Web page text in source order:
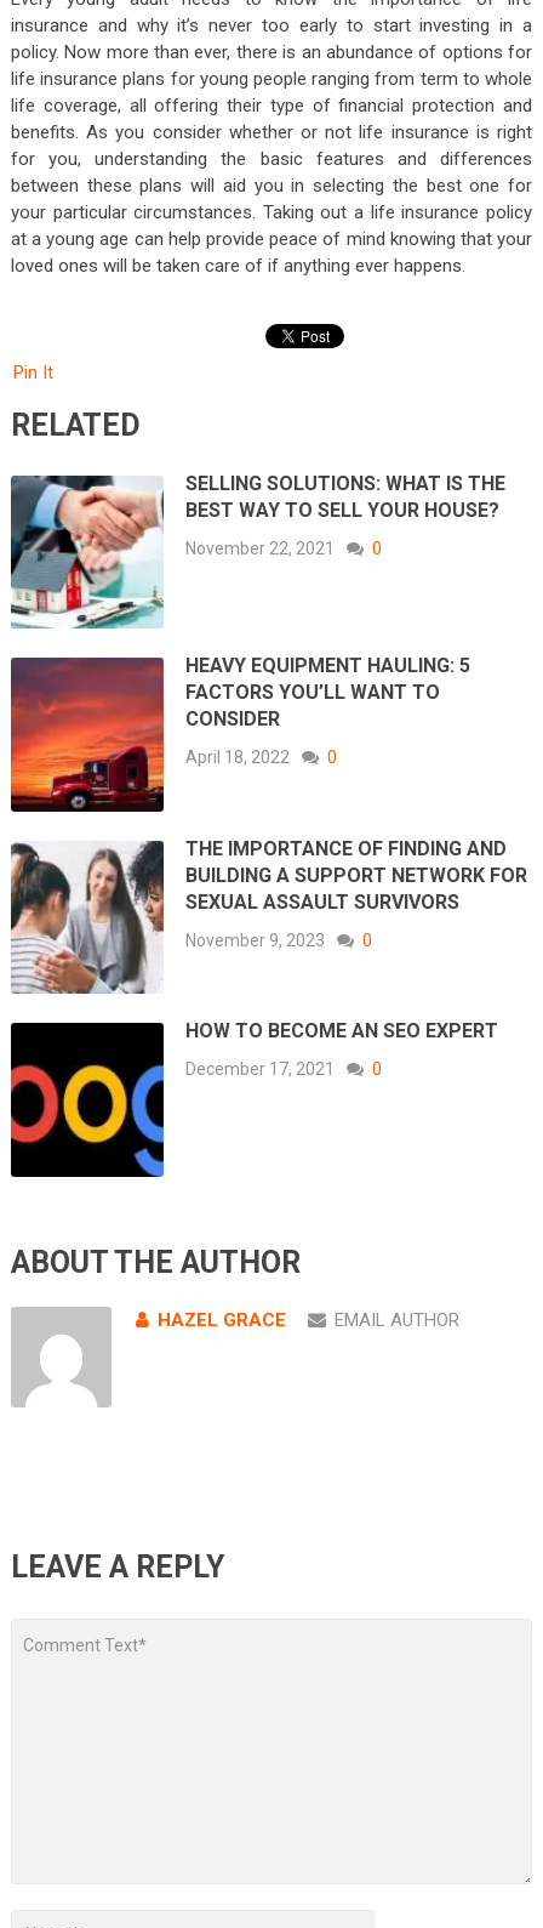
insurance and why it’s never too early to start investing in a
policy. Now more than ever, there is an abundance of options for
life insurance plans for young people ranging from term to whole
life coverage, all offering their type of financial protection and
benefits. As you consider whether or not life insurance is right
for you, understanding the basic features and differences
between these plans will aid you in selecting the best one for
your particular circumstances. Taking out a life insurance policy
at a young age can help provide peace of mind knowing that your
loved ones will be taken care of if anything ever happens.
Pin It
RELATED
SELLING SOLUTIONS: WHAT IS THE
BEST WAY TO SELL YOUR HOUSE?
November 22, 2021 0
HEAVY EQUIPMENT HAULING: 5
FACTORS YOU’LL WANT TO
CONSIDER
April 18, 2022 0
THE IMPORTANCE OF FINDING AND
BUILDING A SUPPORT NETWORK FOR
SEXUAL ASSAULT SURVIVORS
November 9, 2023 0
HOW TO BECOME AN SEO EXPERT
December 17, 2021 0
ABOUT THE AUTHOR
HAZEL GRACE EMAIL AUTHOR
LEAVE A REPLY